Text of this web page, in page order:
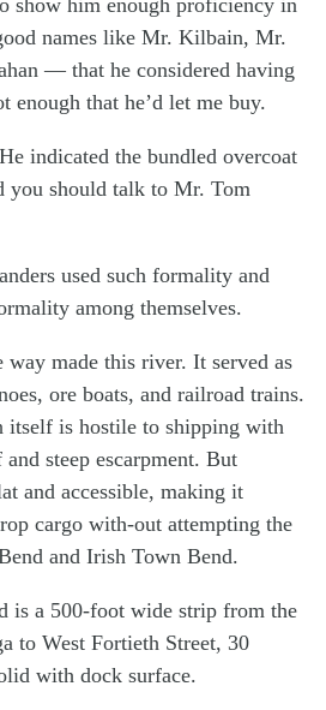
names like Mr. Kilbain, Mr.
— that he considered having
enough that he’d let me buy.
indicated the bundled overcoat
you should talk to Mr. Tom
used such formality and
among themselves.
made this river. It served as
ore boats, and railroad trains.
itself is hostile to shipping with
steep escarpment. But
and accessible, making it
cargo with-out attempting the
and Irish Town Bend.
is a 500-foot wide strip from the
to West Fortieth Street, 30
with dock surface.